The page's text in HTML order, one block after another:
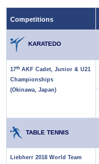
Competitions
KARATEDO
17th AKF Cadet, Junior & U21
Championships
(Okinawa, Japan)
TABLE TENNIS
Liebherr 2018 World Team